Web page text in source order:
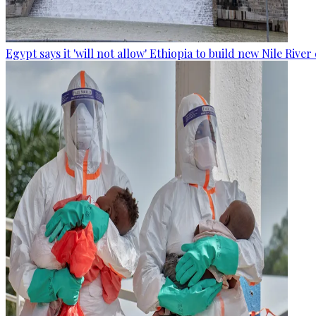
Egypt says it 'will not allow' Ethiopia to build new Nile River